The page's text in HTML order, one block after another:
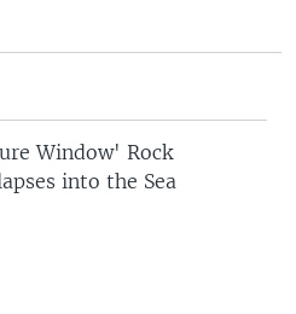
Window' Rock
into the Sea